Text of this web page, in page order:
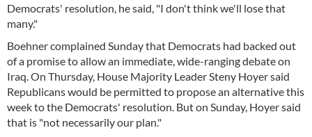
Democrats' resolution, he said, "I don't think we'll lose that
many."
Boehner complained Sunday that Democrats had backed out
of a promise to allow an immediate, wide-ranging debate on
Iraq. On Thursday, House Majority Leader Steny Hoyer said
Republicans would be permitted to propose an alternative this
week to the Democrats' resolution. But on Sunday, Hoyer said
that is "not necessarily our plan."